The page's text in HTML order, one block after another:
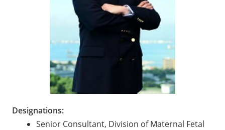
Designations:
Senior Consultant, Division of Maternal Fetal